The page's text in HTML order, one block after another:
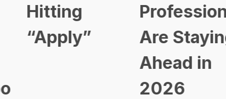
Hitting
“Apply”
Are Staying
Ahead in
2026